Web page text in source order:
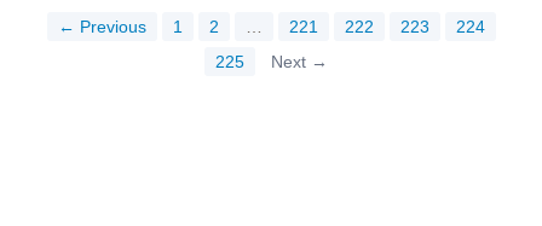
← Previous 1 2 221 222 223
224
225
Next →